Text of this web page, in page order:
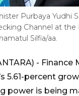
Purbaya Yudhi
Channel at the
Silfia/aa.
-
5.61-percent
power is being